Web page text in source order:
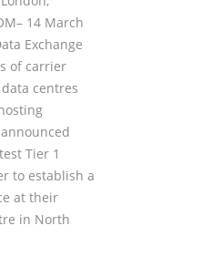
14 March
Exchange
of carrier
centres
Tier 1
to establish a
at their
in North